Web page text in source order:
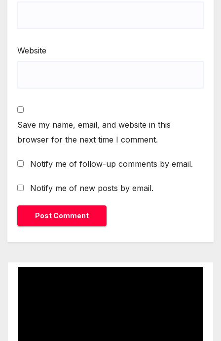
Website
Save my name, email, and website in this
browser for the next time I comment.
Notify me of follow-up comments by email.
Notify me of new posts by email.